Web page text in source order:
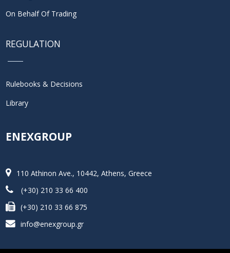
On Behalf Of Trading
REGULATION
Rulebooks & Decisions
Library
ENEXGROUP
110 Athinon Ave., 10442, Athens, Greece
(+30) 210 33 66 400
(+30) 210 33 66 875
info@enexgroup.gr